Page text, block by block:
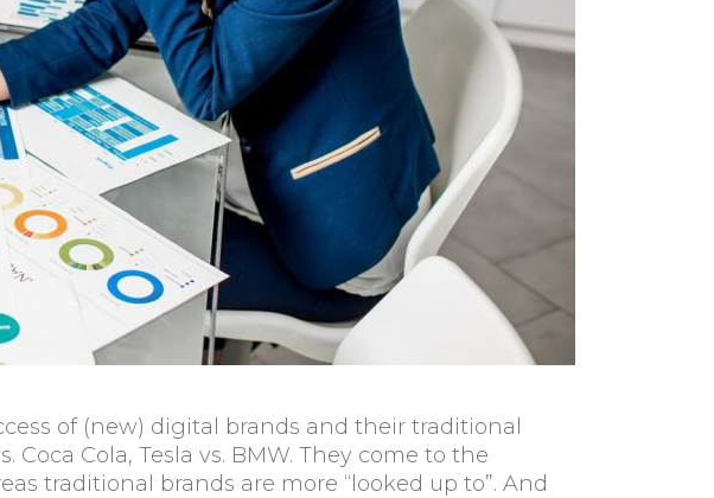
of (new) digital brands and their traditional
Coca Cola, Tesla vs. BMW. They come to the
traditional brands are more “looked up to”. And